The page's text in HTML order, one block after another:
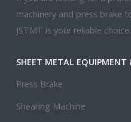
machinery and press brake
JSTMT is your reliable choice.
SHEET METAL
Press Brake
Shearing Machine